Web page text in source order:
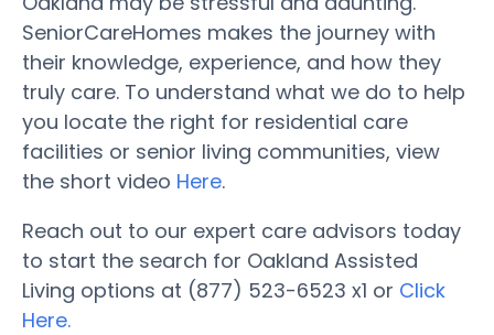
SeniorCareHomes makes the journey with
their knowledge, experience, and how they
truly care. To understand what we do to help
you locate the right for residential care
facilities or senior living communities, view
the short video Here.
Reach out to our expert care advisors today
to start the search for Oakland Assisted
Living options at (877) 523-6523 x1 or Click
Here.